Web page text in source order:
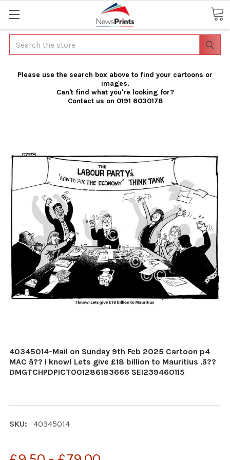
Search
Please use the search box above to find your cartoons or
images.
Can't find what you're looking for?
Contact us on 0191 6030178
40345014-Mail on Sunday 9th Feb 2025 Cartoon p4
MAC â?? I know! Lets give £18 billion to Mauritius .â??
DMGTCHPDPICT001286183666 SEI239460115
SKU: 40345014